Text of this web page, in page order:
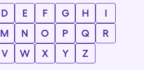
D E F G H
I
M N O P Q
R
V W X Y Z